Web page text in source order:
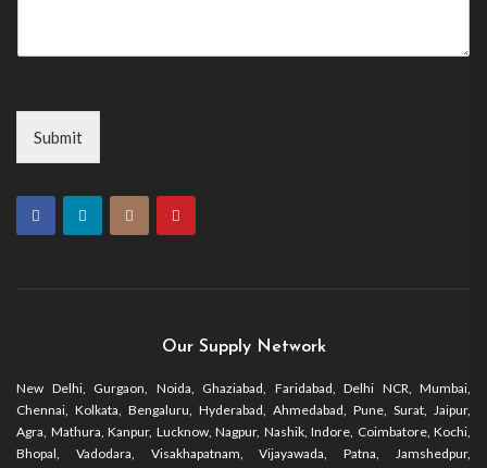
Submit
Our Supply Network
New Delhi, Gurgaon, Noida, Ghaziabad, Faridabad, Delhi NCR, Mumbai,
Chennai, Kolkata, Bengaluru, Hyderabad, Ahmedabad, Pune, Surat, Jaipur,
Agra, Mathura, Kanpur, Lucknow, Nagpur, Nashik, Indore, Coimbatore, Kochi,
Bhopal, Vadodara, Visakhapatnam, Vijayawada, Patna, Jamshedpur,